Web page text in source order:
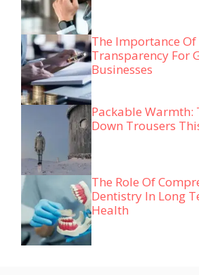
The Importance
Transparency For
Businesses
Packable Warmth:
Down Trousers
The Role Of
Dentistry In Long
Health